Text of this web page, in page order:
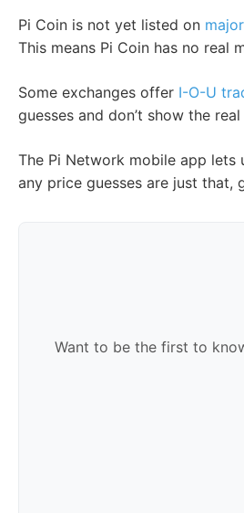
Pi Coin is not yet listed on
This means Pi Coin has no real
Some exchanges offer I-O-U
guesses and don’t show the real
The Pi Network mobile app lets
any price guesses are just that,
Want to be the first to